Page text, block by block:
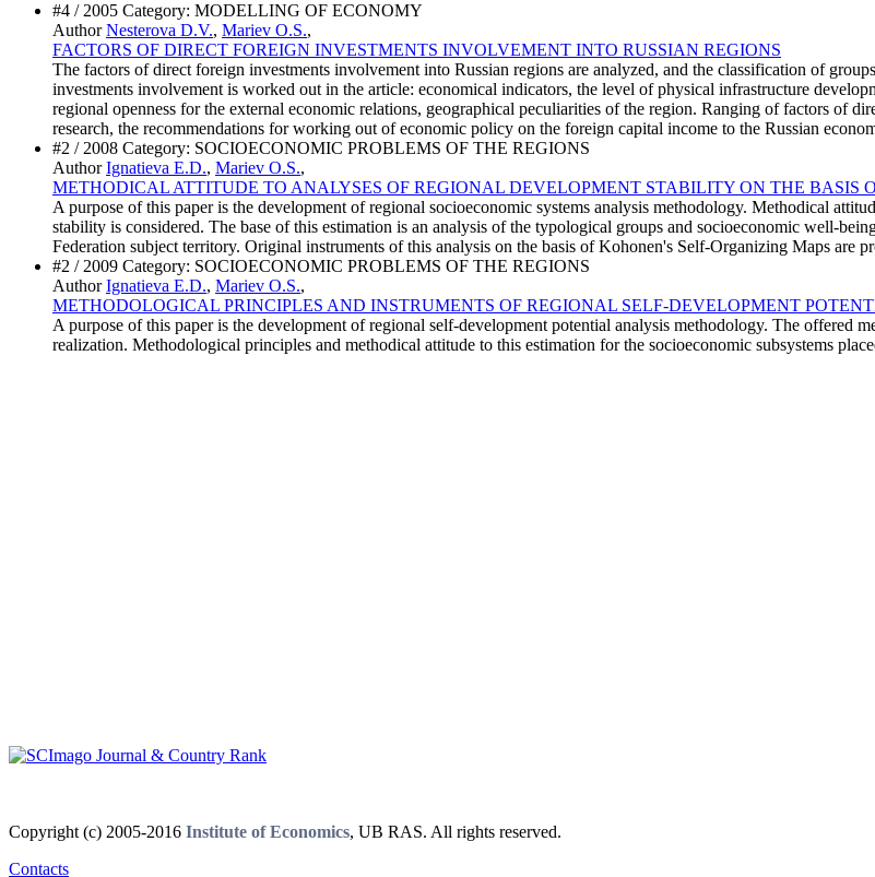
#4 / 2005 Category: MODELLING OF ECONOMY
Author Nesterova D.V., Mariev O.S.,
FACTORS OF DIRECT FOREIGN INVESTMENTS INVOLVEMENT INTO RUSSIAN REGIONS
The factors of direct foreign investments involvement into Russian regions are analyzed, and the classification of
investments involvement is worked out in the article: economical indicators, the level of physical infrastructure
regional openness for the external economic relations, geographical peculiarities of the region. Ranging of factors of
research, the recommendations for working out of economic policy on the foreign capital income to the Russian
#2 / 2008 Category: SOCIOECONOMIC PROBLEMS OF THE REGIONS
Author Ignatieva E.D., Mariev O.S.,
METHODICAL ATTITUDE TO ANALYSES OF REGIONAL DEVELOPMENT STABILITY ON THE BASIS
A purpose of this paper is the development of regional socioeconomic systems analysis methodology. Methodical
stability is considered. The base of this estimation is an analysis of the typological groups and socioeconomic well-
Federation subject territory. Original instruments of this analysis on the basis of Kohonen's Self-Organizing Maps are
#2 / 2009 Category: SOCIOECONOMIC PROBLEMS OF THE REGIONS
Author Ignatieva E.D., Mariev O.S.,
METHODOLOGICAL PRINCIPLES AND INSTRUMENTS OF REGIONAL SELF-DEVELOPMENT
A purpose of this paper is the development of regional self-development potential analysis methodology. The offered
realization. Methodological principles and methodical attitude to this estimation for the socioeconomic subsystems
Copyright (c) 2005-2016 Institute of Economics, UB RAS. All rights reserved.
Contacts